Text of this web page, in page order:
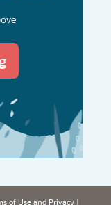
of Use and Privacy |